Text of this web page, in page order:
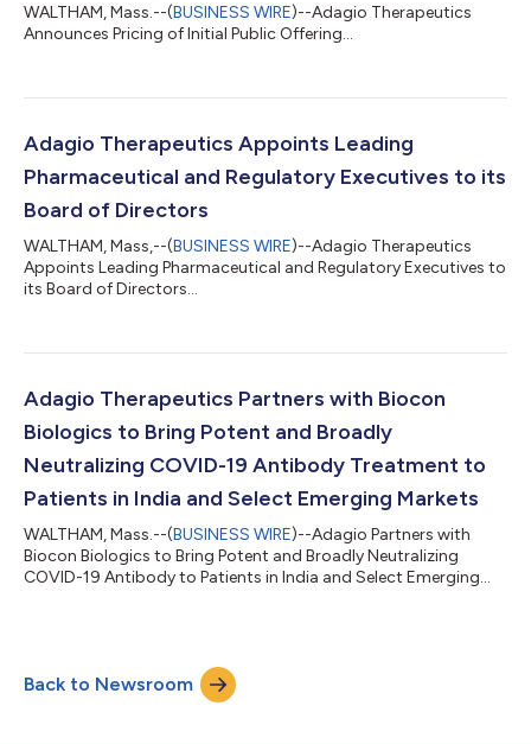
WALTHAM, Mass.--(BUSINESS WIRE)--Adagio Therapeutics
Announces Pricing of Initial Public Offering...
Adagio Therapeutics Appoints Leading
Pharmaceutical and Regulatory Executives to its
Board of Directors
WALTHAM, Mass,--(BUSINESS WIRE)--Adagio Therapeutics
Appoints Leading Pharmaceutical and Regulatory Executives to
its Board of Directors...
Adagio Therapeutics Partners with Biocon
Biologics to Bring Potent and Broadly
Neutralizing COVID-19 Antibody Treatment to
Patients in India and Select Emerging Markets
WALTHAM, Mass.--(BUSINESS WIRE)--Adagio Partners with
Biocon Biologics to Bring Potent and Broadly Neutralizing
COVID-19 Antibody to Patients in India and Select Emerging
Back to Newsroom